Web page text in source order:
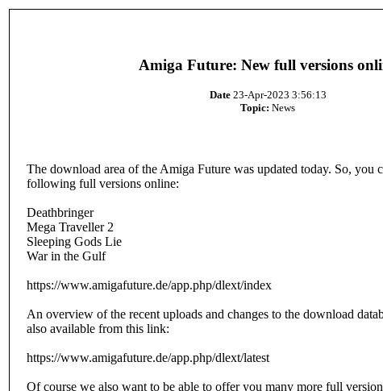
Amiga Future: New full versions
Date23-Apr-2023 3:56:13
Topic: News
The download area of the Amiga Future was updated today. So, you
following full versions online:
Deathbringer
Mega Traveller 2
Sleeping Gods Lie
War in the Gulf
https://www.amigafuture.de/app.php/dlext/index
An overview of the recent uploads and changes to the download
also available from this link:
https://www.amigafuture.de/app.php/dlext/latest
Of course we also want to be able to offer you many more full